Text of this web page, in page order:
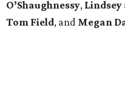
O’Shaughnessy, Lindsey
Tom Field, and Megan